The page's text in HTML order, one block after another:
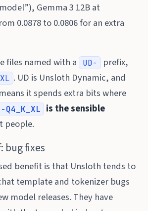
Gemma 3 12B at
0.0878 to 0.0806 for an extra
files named with a
UD-
prefix,
. UD is Unsloth Dynamic, and
it spends extra bits where
Q4_K_XL
is the sensible
people.
bug fixes
benefit is that Unsloth tends to
template and tokenizer bugs
model releases. They have